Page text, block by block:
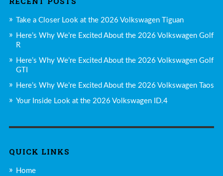
Take a Closer Look at the 2026 Volkswagen Tiguan
Here’s Why We’re Excited About the 2026 Volkswagen Golf
R
Here’s Why We’re Excited About the 2026 Volkswagen Golf
GTI
Here’s Why We’re Excited About the 2026 Volkswagen Taos
Your Inside Look at the 2026 Volkswagen ID.4
QUICK LINKS
Home